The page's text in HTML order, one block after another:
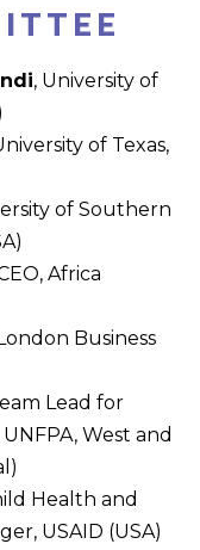
, University of
of Texas,
of Southern
Africa
Business
Lead for
West and
Health and
USAID (USA)